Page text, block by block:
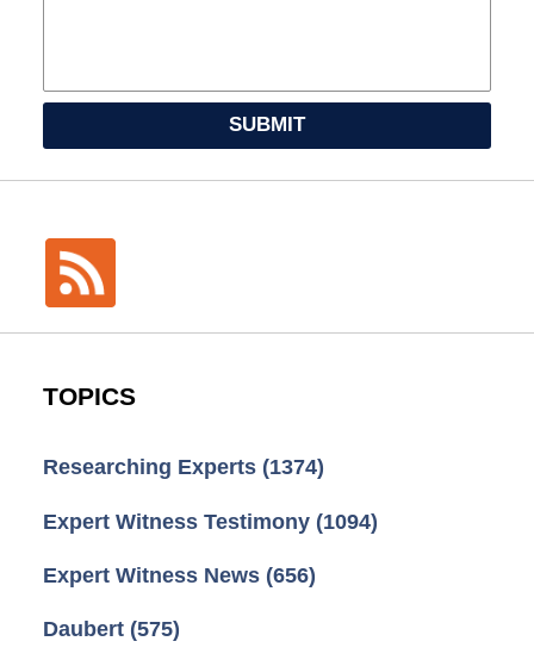
SUBMIT
TOPICS
Researching Experts (1374)
Expert Witness Testimony (1094)
Expert Witness News (656)
Daubert (575)